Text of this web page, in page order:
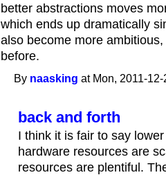
better abstractions moves
which ends up dramatically
also become more
before.
By naasking at Mon, 2011-
back and forth
I think it is fair to say
hardware resources are
resources are plentiful.